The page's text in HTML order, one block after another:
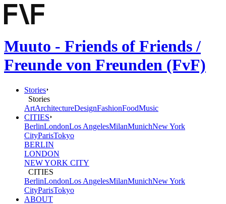
Muuto - Friends of Friends /
Freunde von Freunden (FvF)
Stories
Stories
ArtArchitectureDesignFashionFoodMusic
CITIES
BerlinLondonLos AngelesMilanMunichNew York
CityParisTokyo
BERLIN
LONDON
NEW YORK CITY
CITIES
BerlinLondonLos AngelesMilanMunichNew York
CityParisTokyo
ABOUT